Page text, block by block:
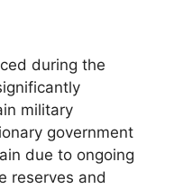
during the
military
government
due to ongoing
reserves and